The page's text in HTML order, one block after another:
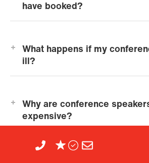
have booked?
What happens if my
ill?
Why are conference
expensive?
View all FAQs